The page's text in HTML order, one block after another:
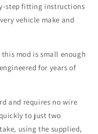
step fitting instructions
vehicle make and
mod is small enough
for years of
and requires no wire
to just two
using the supplied,